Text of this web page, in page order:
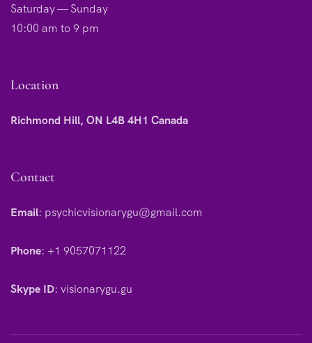
Saturday — Sunday
10:00 am to 9 pm
Location
Richmond Hill, ON L4B 4H1 Canada
Contact
Email: psychicvisionarygu@gmail.com
Phone: +1 9057071122
Skype ID: visionarygu.gu